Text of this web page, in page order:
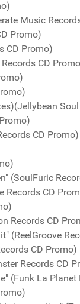
Music
Promo)
CD Promo)
CD
CD Promo)
(SoulFuric
Records CD
Records CD
(ReelGroove
CD Promo)
Records CD
(Funk La Planet